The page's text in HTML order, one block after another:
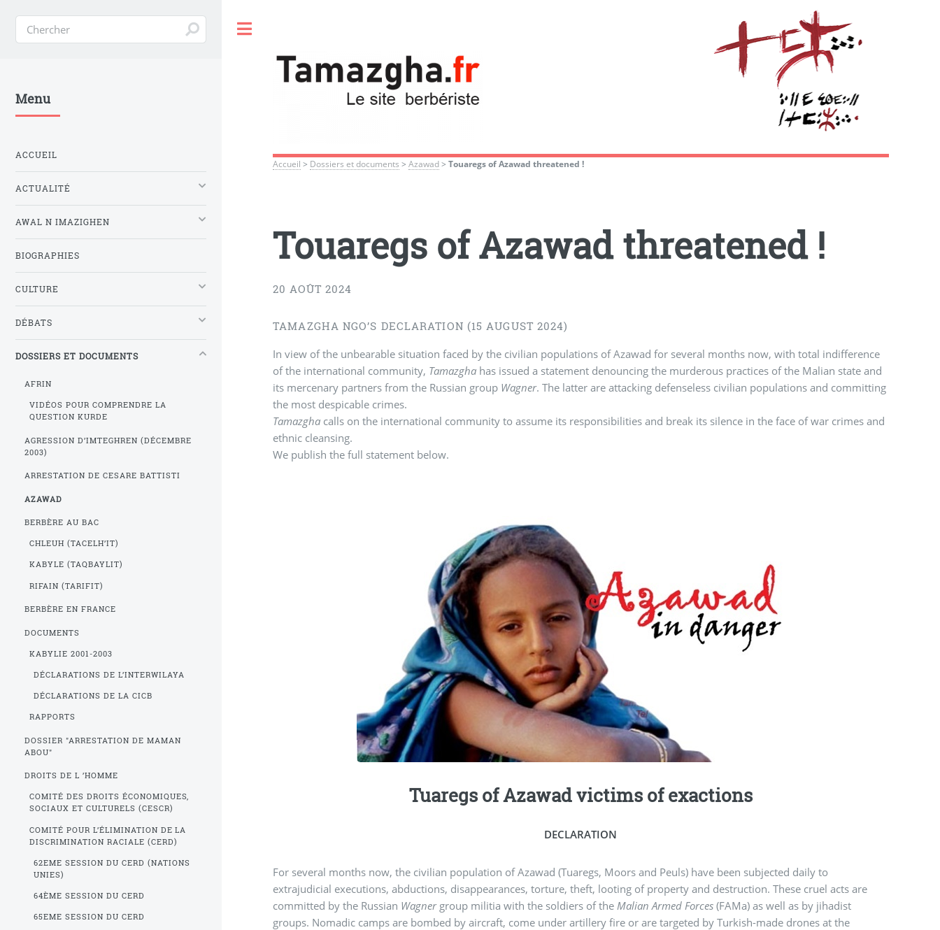
Accueil > Dossiers et documents >Azawad>Touaregs of Azawad threatened !
Touaregs of Azawad threatened !
20 AOÛT 2024
TAMAZGHA NGO’S DECLARATION (15 AUGUST 2024)
In view of the unbearable situation faced by the civilian populations of Azawad for several months now, with total indifference
of the international community, Tamazgha has issued a statement denouncing the murderous practices of the Malian state and
its mercenary partners from the Russian group Wagner. The latter are attacking defenseless civilian populations and committing
the most despicable crimes.
Tamazgha calls on the international community to assume its responsibilities and break its silence in the face of war crimes and
ethnic cleansing.
We publish the full statement below.
Tuaregs of Azawad victims of exactions
DECLARATION
For several months now, the civilian population of Azawad (Tuaregs, Moors and Peuls) have been subjected daily to
extrajudicial executions, abductions, disappearances, torture, theft, looting of property and destruction. These cruel acts are
committed by the Russian Wagnergroup militia with the soldiers of the Malian Armed Forces (FAMa) as well as by jihadist
groups. Nomadic camps are bombed by aircraft, come under artillery fire or are targeted by Turkish-made drones at the
Menu
ACCUEIL
ACTUALITÉ
AWAL N IMAZIGHEN
BIOGRAPHIES
CULTURE
DÉBATS
DOSSIERS ET DOCUMENTS
AFRIN
VIDÉOS POUR COMPRENDRE LA
QUESTION KURDE
AGRESSION D’IMTEGHREN (DÉCEMBRE
2003)
ARRESTATION DE CESARE BATTISTI
AZAWAD
BERBÈRE AU BAC
CHLEUH (TACELH’IT)
KABYLE (TAQBAYLIT)
RIFAIN (TARIFIT)
BERBÈRE EN FRANCE
DOCUMENTS
KABYLIE 2001-2003
DÉCLARATIONS DE L’INTERWILAYA
DÉCLARATIONS DE LA CICB
RAPPORTS
DOSSIER "ARRESTATION DE MAMAN
ABOU"
DROITS DE L ’HOMME
COMITÉ DES DROITS ÉCONOMIQUES,
SOCIAUX ET CULTURELS (CESCR)
COMITÉ POUR L’ÉLIMINATION DE LA
DISCRIMINATION RACIALE (CERD)
62EME SESSION DU CERD (NATIONS
UNIES)
64ÈME SESSION DU CERD
65EME SESSION DU CERD